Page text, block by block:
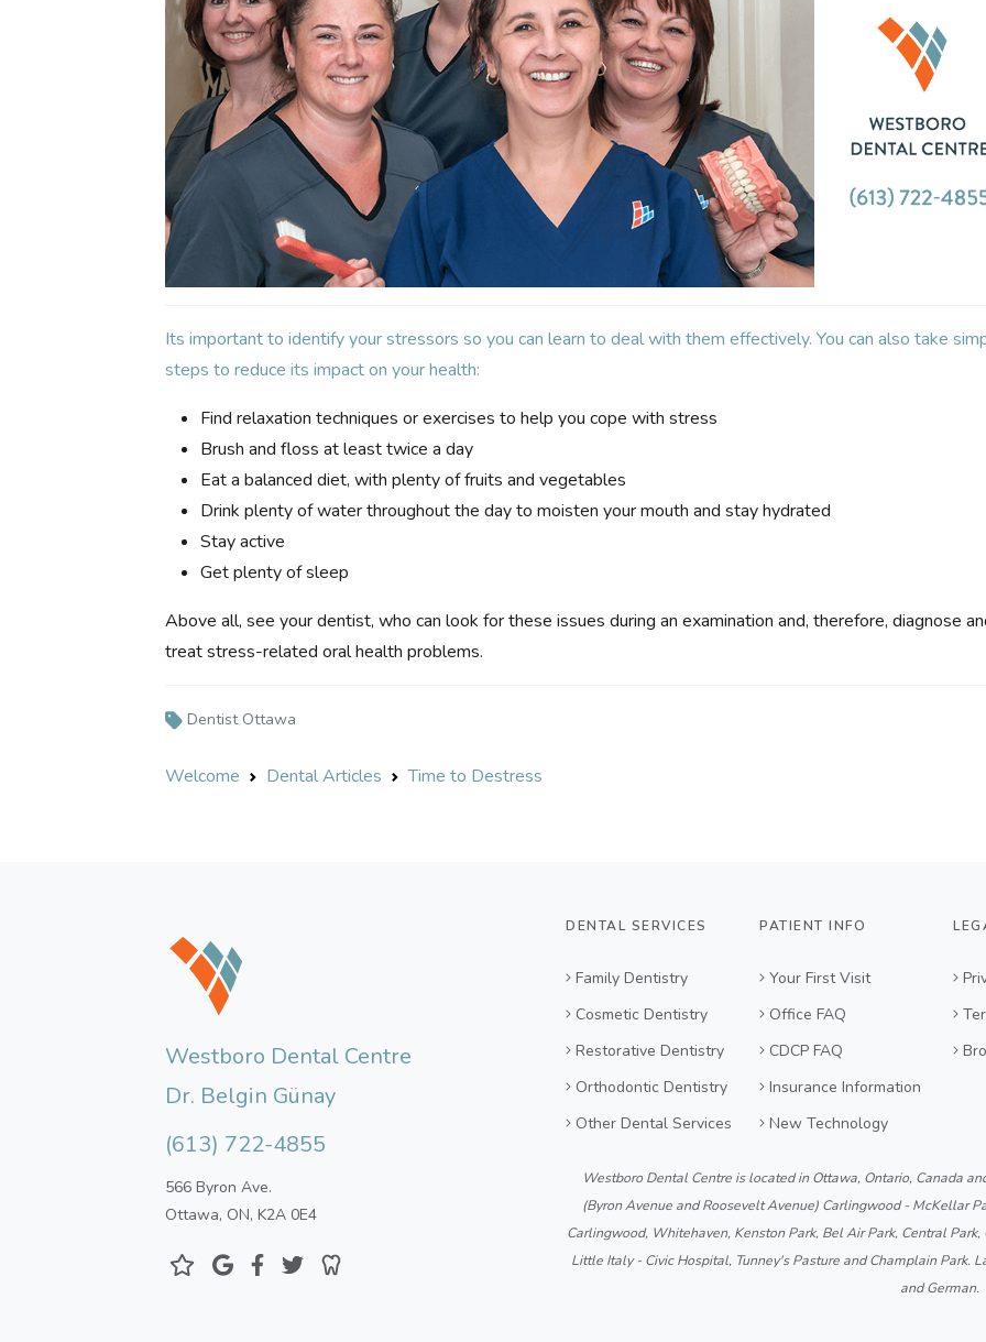
Its important to identify your stressors so you can learn to deal with them effectively. You can also take
steps to reduce its impact on your health:
Find relaxation techniques or exercises to help you cope with stress
Brush and floss at least twice a day
Eat a balanced diet, with plenty of fruits and vegetables
Drink plenty of water throughout the day to moisten your mouth and stay hydrated
Stay active
Get plenty of sleep
Above all, see your dentist, who can look for these issues during an examination and, therefore, diagnose
treat stress-related oral health problems.
Dentist Ottawa
Welcome Dental Articles Time to Destress
Westboro Dental Centre
Dr. Belgin Günay
(613) 722-4855
566 Byron Ave.
Ottawa, ON, K2A 0E4
DENTAL SERVICES
Family Dentistry
Cosmetic Dentistry
Restorative Dentistry
Orthodontic Dentistry
Other Dental Services
PATIENT INFO
Your First Visit
Office FAQ
CDCP FAQ
Insurance Information
New Technology
Westboro Dental Centre is located in Ottawa, Ontario, Canada
(Byron Avenue and Roosevelt Avenue) Carlingwood - McKellar
Carlingwood, Whitehaven, Kenston Park, Bel Air Park, Central
Little Italy - Civic Hospital, Tunney's Pasture and Champlain Park.
and German.